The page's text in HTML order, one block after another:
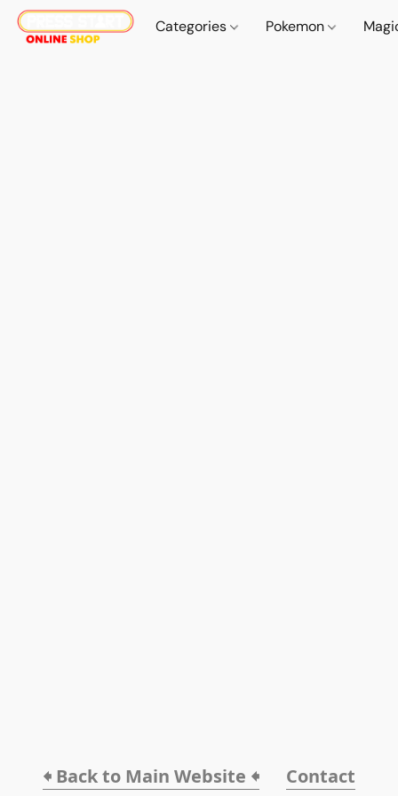
Categories Pokemon
🠸 Back to Main Website 🠸 Contact